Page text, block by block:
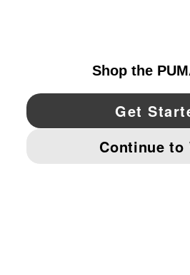
YouTube Twitter Pinterest